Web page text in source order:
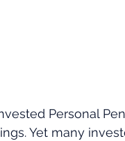
Personal
Yet many